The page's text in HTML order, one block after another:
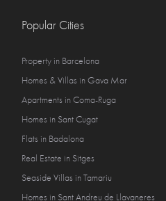
Popular Cities
Property in Barcelona
Homes & Villas in Gava Mar
Apartments in Coma-Ruga
Homes in Sant Cugat
Flats in Badalona
Real Estate in Sitges
Seaside Villas in Tamariu
Homes in Sant Andreu de Llavaneres